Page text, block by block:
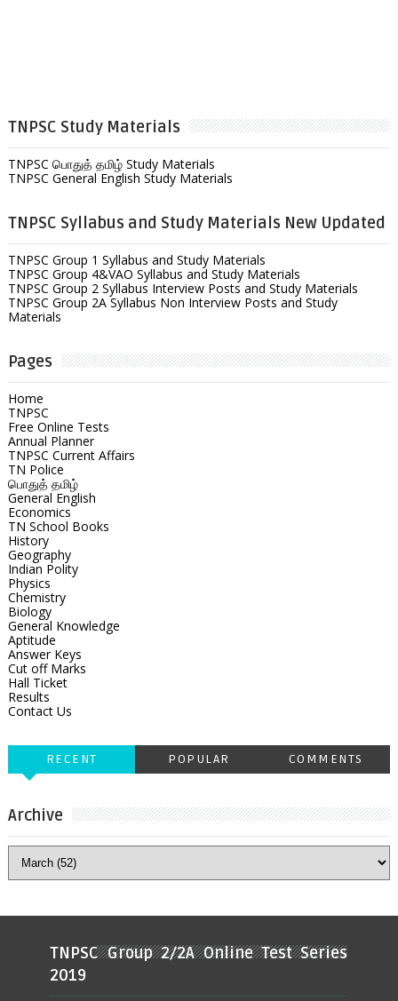
TNPSC Study Materials
TNPSC பொதுத் தமிழ் Study Materials
TNPSC General English Study Materials
TNPSC Syllabus and Study Materials New Updated
TNPSC Group 1 Syllabus and Study Materials
TNPSC Group 4&VAO Syllabus and Study Materials
TNPSC Group 2 Syllabus Interview Posts and Study Materials
TNPSC Group 2A Syllabus Non Interview Posts and Study
Materials
Pages
Home
TNPSC
Free Online Tests
Annual Planner
TNPSC Current Affairs
TN Police
பொதுத் தமிழ்
General English
Economics
TN School Books
History
Geography
Indian Polity
Physics
Chemistry
Biology
General Knowledge
Aptitude
Answer Keys
Cut off Marks
Hall Ticket
Results
Contact Us
RECENT POPULAR COMMENTS
Archive
TNPSC Group 2/2A Online Test Series
2019